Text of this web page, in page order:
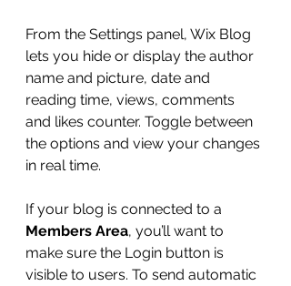
From the Settings panel, Wix Blog
lets you hide or display the author
name and picture, date and
reading time, views, comments
and likes counter. Toggle between
the options and view your changes
in real time.
If your blog is connected to a
Members Area, you’ll want to
make sure the Login button is
visible to users. To send automatic